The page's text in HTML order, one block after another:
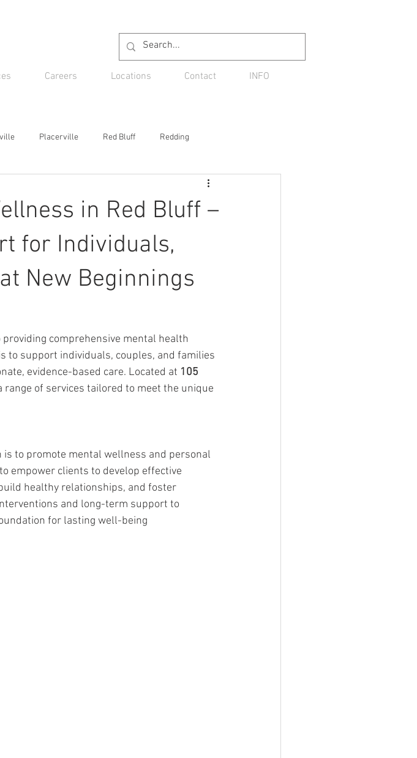
Careers Locations Contact INFO
Placerville Red Bluff Redding
in Red Bluff –
for Individuals,
New Beginnings
comprehensive mental health
to support individuals, couples, and families
evidence-based care. Located at 105
range of services tailored to meet the unique
is to promote mental wellness and personal
empower clients to develop effective
healthy relationships, and foster
and long-term support to
for lasting well-being